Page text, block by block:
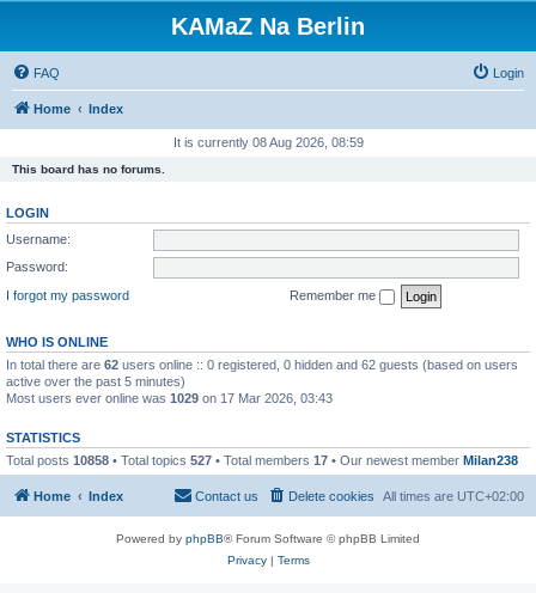
KAMaZ Na Berlin
FAQ Login
Home Index
It is currently 08 Aug 2026, 08:59
This board has no forums.
LOGIN
Username:
Password:
I forgot my password
Remember me
WHO IS ONLINE
In total there are 62 users online :: 0 registered, 0 hidden and 62 guests (based on users
active over the past 5 minutes)
Most users ever online was 1029 on 17 Mar 2026, 03:43
STATISTICS
Total posts 10858 • Total topics 527 • Total members 17 • Our newest member Milan238
Home Index All times are UTC+02:00
Delete cookies
Contact us
Powered by phpBB® Forum Software © phpBB Limited
Privacy| Terms